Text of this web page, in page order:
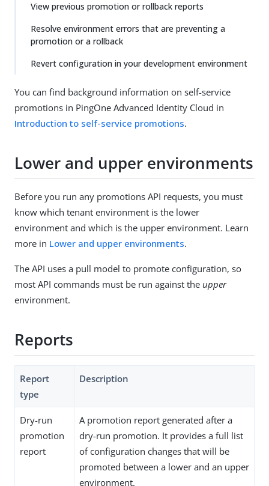
View previous promotion or rollback reports
Resolve environment errors that are preventing a
promotion or a rollback
Revert configuration in your development environment
You can find background information on self-service
promotions in PingOne Advanced Identity Cloud in
Introduction to self-service promotions.
Lower and upper environments
Before you run any promotions API requests, you must
know which tenant environment is the lower
environment and which is the upper environment. Learn
more in Lower and upper environments.
The API uses a pull model to promote configuration, so
most API commands must be run against the upper
environment.
Reports
Report
type
Description
Dry-run
promotion
report
A promotion report generated after a
dry-run promotion. It provides a full list
of configuration changes that will be
promoted between a lower and an upper
environment.